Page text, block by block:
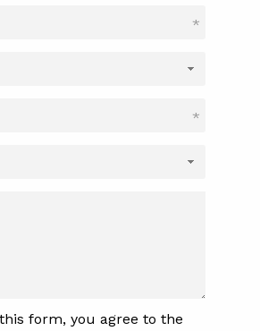
*
*
form, you agree to the